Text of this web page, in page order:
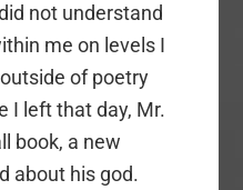
not understand
me on levels I
of poetry
I left that day, Mr.
book, a new
about his god.